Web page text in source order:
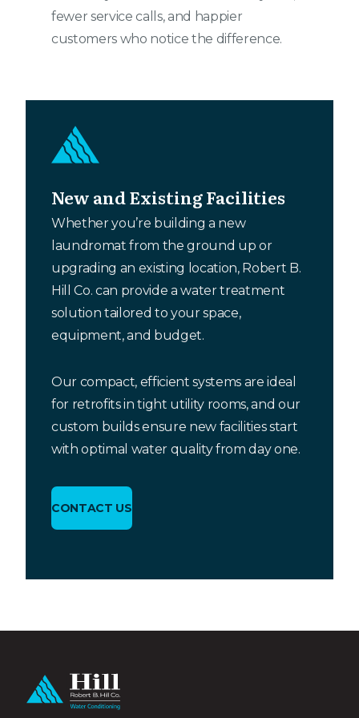
fewer service calls, and happier
customers who notice the difference.
New and Existing Facilities
Whether you’re building a new
laundromat from the ground up or
upgrading an existing location, Robert B.
Hill Co. can provide a water treatment
solution tailored to your space,
equipment, and budget.
Our compact, efficient systems are ideal
for retrofits in tight utility rooms, and our
custom builds ensure new facilities start
with optimal water quality from day one.
CONTACT US